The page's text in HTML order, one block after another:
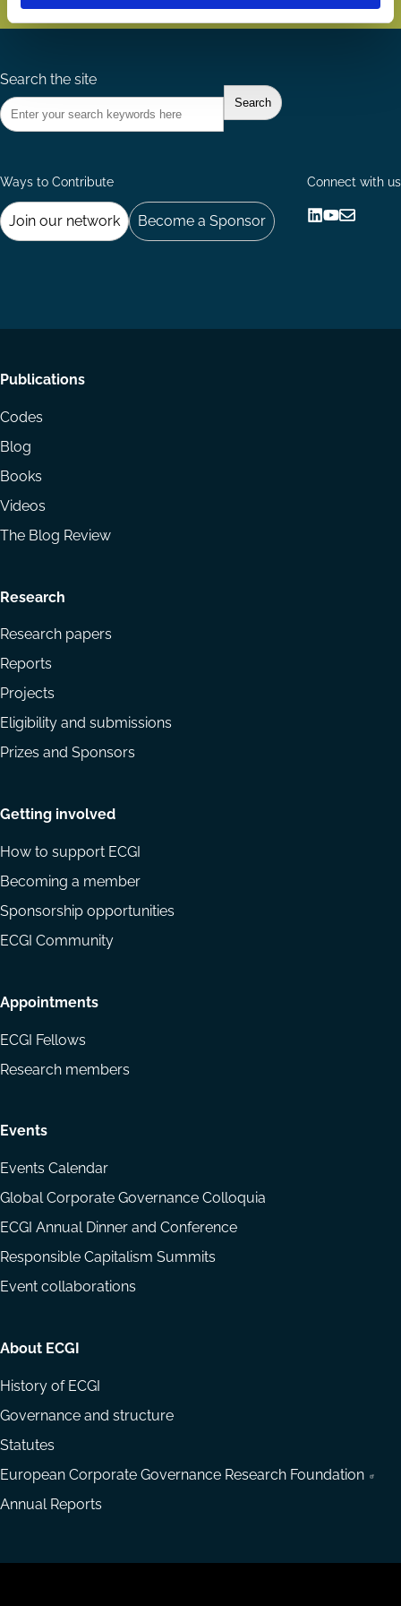
Search the site
Ways to Contribute
Join our network Become a Sponsor
Connect with us
Footer
menu
Publications
Codes
Blog
Books
Videos
The Blog Review
Research
Research papers
Reports
Projects
Eligibility and submissions
Prizes and Sponsors
Getting involved
How to support ECGI
Becoming a member
Sponsorship opportunities
ECGI Community
Appointments
ECGI Fellows
Research members
Events
Events Calendar
Global Corporate Governance Colloquia
ECGI Annual Dinner and Conference
Responsible Capitalism Summits
Event collaborations
About ECGI
History of ECGI
Governance and structure
Statutes
European Corporate Governance Research Foundation
Annual Reports